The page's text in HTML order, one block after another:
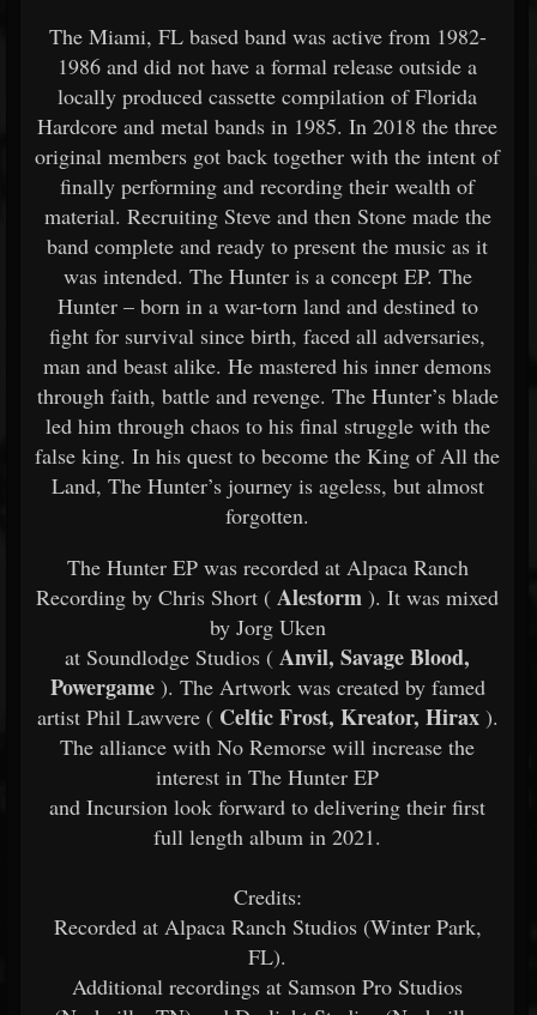
The Miami, FL based band was active from 1982-
1986 and did not have a formal release outside a
locally produced cassette compilation of Florida
Hardcore and metal bands in 1985. In 2018 the three
original members got back together with the intent of
finally performing and recording their wealth of
material. Recruiting Steve and then Stone made the
band complete and ready to present the music as it
was intended. The Hunter is a concept EP. The
Hunter – born in a war-torn land and destined to
fight for survival since birth, faced all adversaries,
man and beast alike. He mastered his inner demons
through faith, battle and revenge. The Hunter’s blade
led him through chaos to his final struggle with the
false king. In his quest to become the King of All the
Land, The Hunter’s journey is ageless, but almost
forgotten.
The Hunter EP was recorded at Alpaca Ranch
Recording by Chris Short ( Alestorm ). It was mixed
by Jorg Uken
at Soundlodge Studios ( Anvil, Savage Blood,
Powergame). The Artwork was created by famed
artist Phil Lawvere (Celtic Frost, Kreator, Hirax).
The alliance with No Remorse will increase the
interest in The Hunter EP
and Incursion look forward to delivering their first
full length album in 2021.
Credits:
Recorded at Alpaca Ranch Studios (Winter Park,
FL).
Additional recordings at Samson Pro Studios